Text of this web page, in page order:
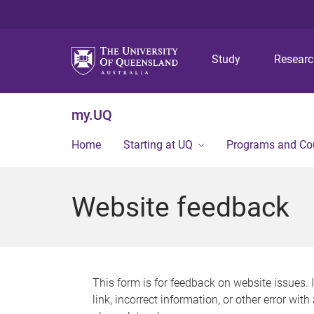
Study
my.UQ
Home Starting at UQ Programs and
Website feedback
This form is for feedback on website issues.
link, incorrect information, or other error with